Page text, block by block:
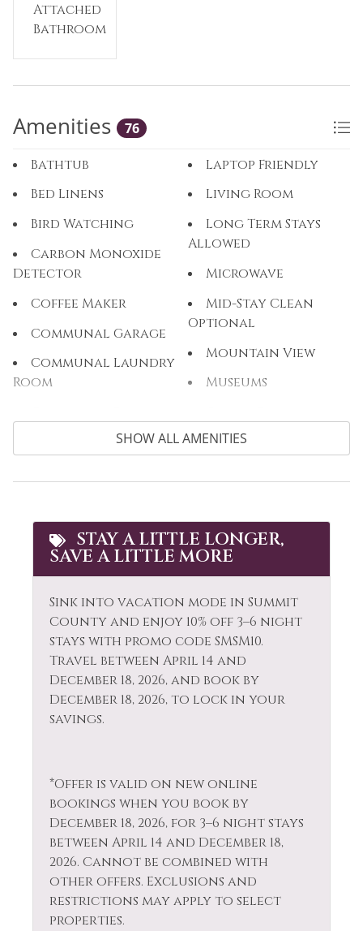
Attached
Bathroom
Amenities 76
Bathtub
Bed Linens
Bird Watching
Carbon Monoxide
Detector
Coffee Maker
Communal Garage
Communal Laundry
Room
Cooking Basics
Cycling
Dining table
Dishes & Silverware
Dishwasher
Electric Vehicle
Charger
Elevator
Extra Pillows &
Fireplace
Fishing
Fishing - Fly
Fishing - Freshwater
Free Parking
Laptop Friendly
Living Room
Long Term Stays
Allowed
Microwave
Mid-Stay Clean
Optional
Mountain View
Museums
Outdoor
Paddle Boating
Parking
Pool
Private Living Room
Refrigerator
Shampoo
Shopping
Ski Locker
Skiing
SHOW ALL AMENITIES
STAY A LITTLE LONGER,
SAVE A LITTLE MORE
Sink into vacation mode in Summit
County and enjoy 10% off 3–6 night
stays with promo code SMSM10.
Travel between April 14 and
December 18, 2026, and book by
December 18, 2026, to lock in your
savings.
*Offer is valid on new online
bookings when you book by
December 18, 2026, for 3–6 night stays
between April 14 and December 18,
2026. Cannot be combined with
other offers. Exclusions and
restrictions may apply to select
properties.